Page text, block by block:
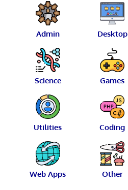
Admin Desktop
Science Games
Utilities Coding
Web Apps Other